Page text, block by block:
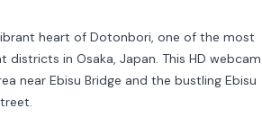
heart of Dotonbori, one of the most
districts in Osaka, Japan. This HD webcam
near Ebisu Bridge and the bustling Ebisu